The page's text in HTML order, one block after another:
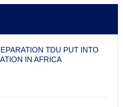
TDU PUT INTO
IN AFRICA